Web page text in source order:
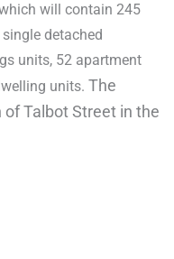
will contain 245
detached
units, 52 apartment
units. The
Talbot Street in the